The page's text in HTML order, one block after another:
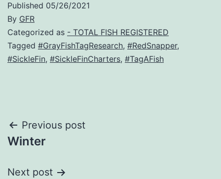
Published 05/26/2021
By GFR
Categorized as - TOTAL FISH REGISTERED
Tagged #GrayFishTagResearch, #RedSnapper,
#SickleFin, #SickleFinCharters, #TagAFish
Post
navigation
Previous post
Winter
Next post